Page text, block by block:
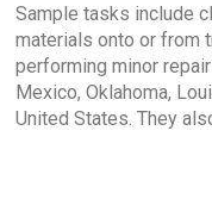
Sample tasks include
materials onto or from
performing minor
Mexico, Oklahoma,
United States. They